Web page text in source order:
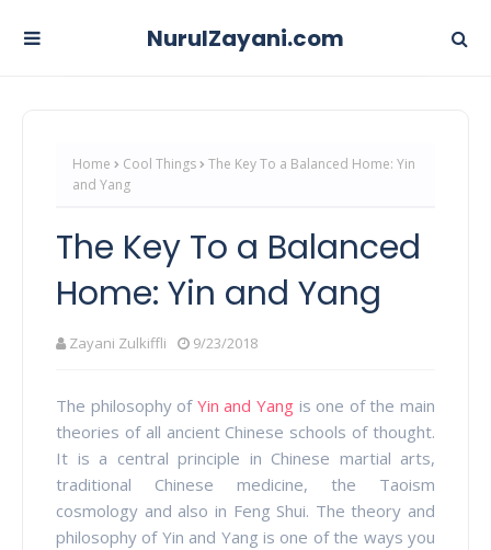
NurulZayani.com
Home Cool Things
The Key To a Balanced Home: Yin
and Yang
The Key To a Balanced
Home: Yin and Yang
Zayani Zulkiffli 9/23/2018
The philosophy of Yin and Yang is one of the main
theories of all ancient Chinese schools of thought.
It is a central principle in Chinese martial arts,
traditional Chinese medicine, the Taoism
cosmology and also in Feng Shui. The theory and
philosophy of Yin and Yang is one of the ways you